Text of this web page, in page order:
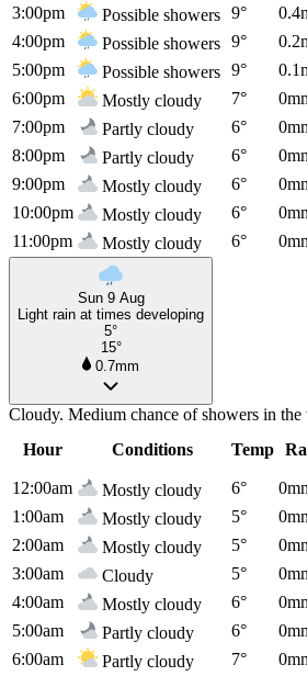
3:00pm
Possible showers 9°
4:00pm
Possible showers 9°
5:00pm
Possible showers 9°
6:00pm
Mostly cloudy 7°
7:00pm
Partly cloudy 6°
8:00pm
Partly cloudy 6°
9:00pm
Mostly cloudy 6°
10:00pm
Mostly cloudy 6°
11:00pm
Mostly cloudy 6°
Sun 9 Aug
Light rain at times developing
5°
15°
0.7mm
Cloudy. Medium chance of showers in
Hour
Conditions Temp
12:00am
Mostly cloudy 6°
1:00am
Mostly cloudy 5°
2:00am
Mostly cloudy 5°
3:00am
Cloudy 5°
4:00am
Mostly cloudy 6°
5:00am
Partly cloudy 6°
6:00am
Partly cloudy 7°